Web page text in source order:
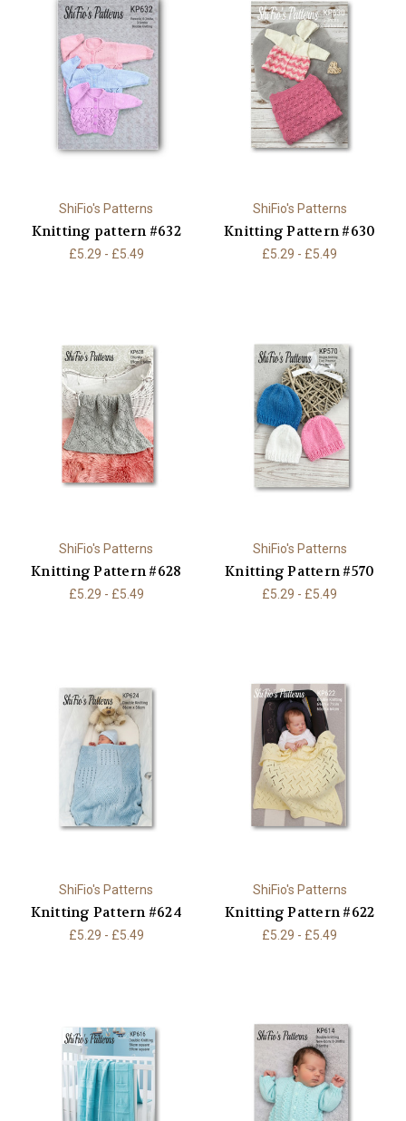
ShiFio's Patterns
Knitting pattern #632
£5.29 - £5.49
ShiFio's Patterns
Knitting Pattern #630
£5.29 - £5.49
ShiFio's Patterns
Knitting Pattern #628
£5.29 - £5.49
ShiFio's Patterns
Knitting Pattern #570
£5.29 - £5.49
ShiFio's Patterns
Knitting Pattern #624
£5.29 - £5.49
ShiFio's Patterns
Knitting Pattern #622
£5.29 - £5.49